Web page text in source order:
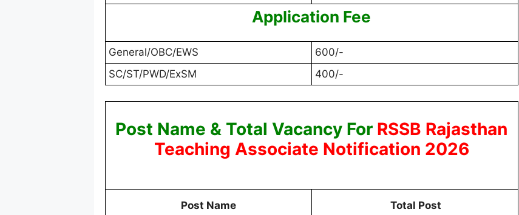
Application Fee
General/OBC/EWS
600/-
SC/ST/PWD/ExSM
400/-
Post Name & Total Vacancy For RSSB Rajasthan
Teaching Associate Notification 2026
Post Name Total Post